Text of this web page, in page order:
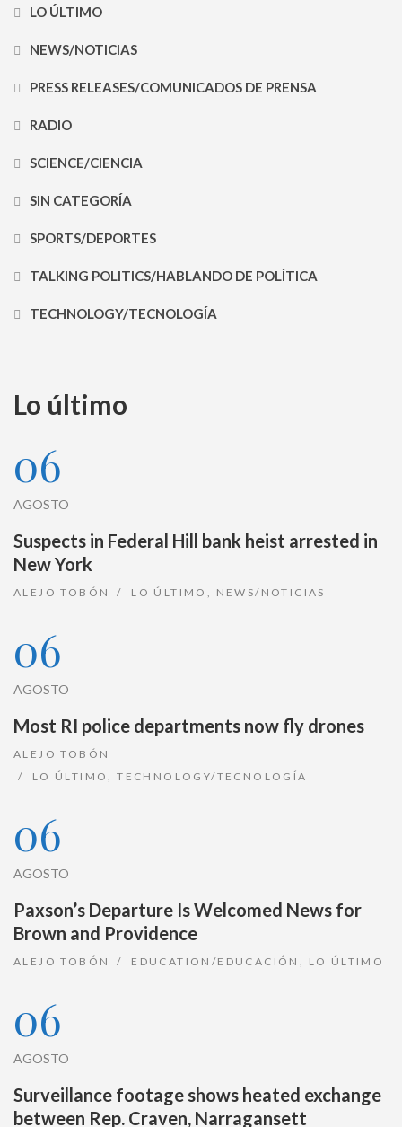
LO ÚLTIMO
NEWS/NOTICIAS
PRESS RELEASES/COMUNICADOS DE PRENSA
RADIO
SCIENCE/CIENCIA
SIN CATEGORÍA
SPORTS/DEPORTES
TALKING POLITICS/HABLANDO DE POLÍTICA
TECHNOLOGY/TECNOLOGÍA
Lo último
06
AGOSTO
Suspects in Federal Hill bank heist arrested in
New York
ALEJO TOBÓN LO ÚLTIMO NEWS/NOTICIAS
06
AGOSTO
Most RI police departments now fly drones
ALEJO TOBÓN
LO ÚLTIMO
,TECHNOLOGY/TECNOLOGÍA
06
AGOSTO
Paxson’s Departure Is Welcomed News for
Brown and Providence
ALEJO TOBÓN EDUCATION/EDUCACIÓN LO ÚLTIMO
06
AGOSTO
Surveillance footage shows heated exchange
between Rep. Craven, Narragansett